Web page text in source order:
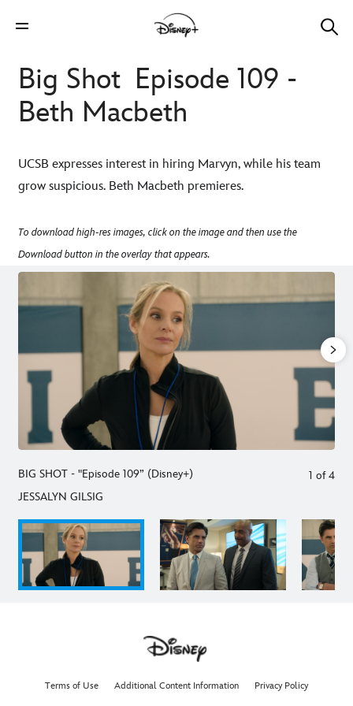
Big Shot Episode 109 -
Beth Macbeth
UCSB expresses interest in hiring Marvyn, while his team
grow suspicious. Beth Macbeth premieres.
To download high-res images, click on the image and then use the
Download button in the overlay that appears.
BIG SHOT - "Episode 109” (Disney+)
JESSALYN GILSIG
1 of 4
Terms of Use Additional Content Information Privacy Policy